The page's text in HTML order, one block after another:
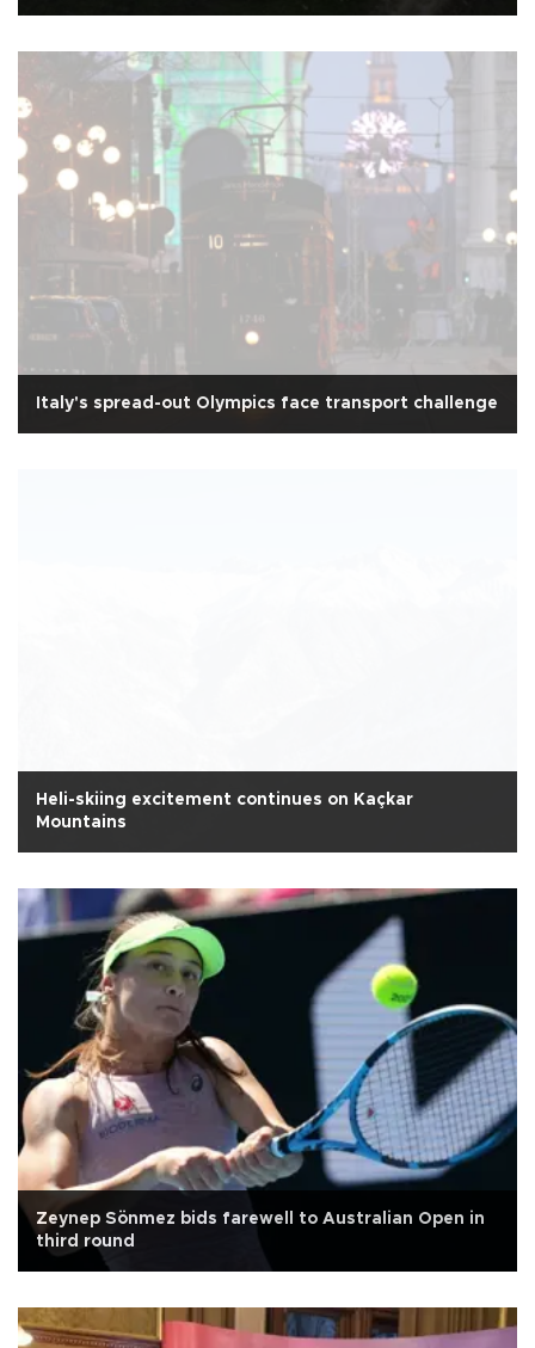
Italy's spread-out Olympics face transport challenge
Heli-skiing excitement continues on Kaçkar
Mountains
Zeynep Sönmez bids farewell to Australian Open in
third round